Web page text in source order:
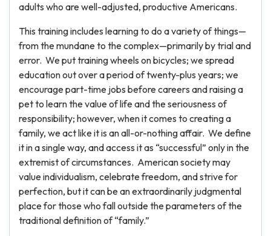
adults who are well-adjusted, productive Americans.
This training includes learning to do a variety of things—
from the mundane to the complex—primarily by trial and
error. We put training wheels on bicycles; we spread
education out over a period of twenty-plus years; we
encourage part-time jobs before careers and raising a
pet to learn the value of life and the seriousness of
responsibility; however, when it comes to creating a
family, we act like it is an all-or-nothing affair. We define
it in a single way, and access it as “successful” only in the
extremist of circumstances. American society may
value individualism, celebrate freedom, and strive for
perfection, but it can be an extraordinarily judgmental
place for those who fall outside the parameters of the
traditional definition of “family.”